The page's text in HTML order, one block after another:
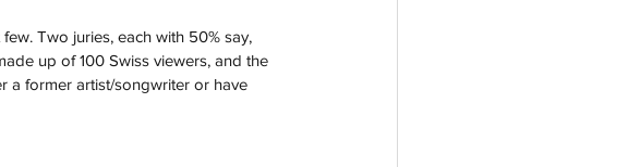
Two juries, each with 50% say,
up of 100 Swiss viewers, and the
a former artist/songwriter or have